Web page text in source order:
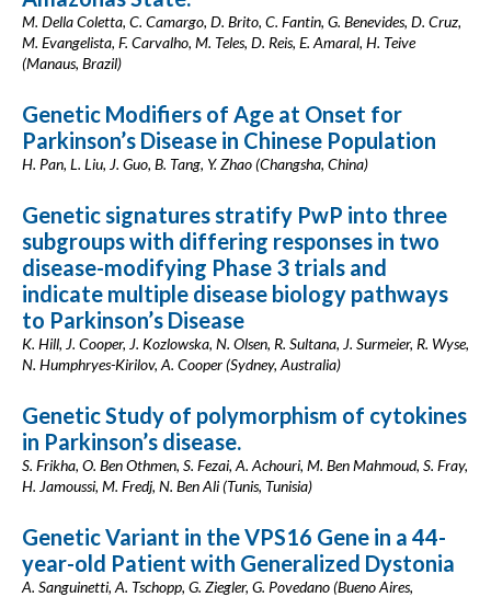
M. Della Coletta, C. Camargo, D. Brito, C. Fantin, G. Benevides, D. Cruz,
M. Evangelista, F. Carvalho, M. Teles, D. Reis, E. Amaral, H. Teive
(Manaus, Brazil)
Genetic Modifiers of Age at Onset for
Parkinson’s Disease in Chinese Population
H. Pan, L. Liu, J. Guo, B. Tang, Y. Zhao (Changsha, China)
Genetic signatures stratify PwP into three
subgroups with differing responses in two
disease-modifying Phase 3 trials and
indicate multiple disease biology pathways
to Parkinson’s Disease
K. Hill, J. Cooper, J. Kozlowska, N. Olsen, R. Sultana, J. Surmeier, R. Wyse,
N. Humphryes-Kirilov, A. Cooper (Sydney, Australia)
Genetic Study of polymorphism of cytokines
in Parkinson’s disease.
S. Frikha, O. Ben Othmen, S. Fezai, A. Achouri, M. Ben Mahmoud, S. Fray,
H. Jamoussi, M. Fredj, N. Ben Ali (Tunis, Tunisia)
Genetic Variant in the VPS16 Gene in a 44-
year-old Patient with Generalized Dystonia
A. Sanguinetti, A. Tschopp, G. Ziegler, G. Povedano (Bueno Aires,